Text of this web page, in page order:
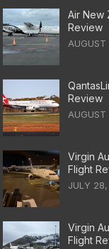
Air New
Review
Review
Virgin
Flight
JULY
Virgin
Flight